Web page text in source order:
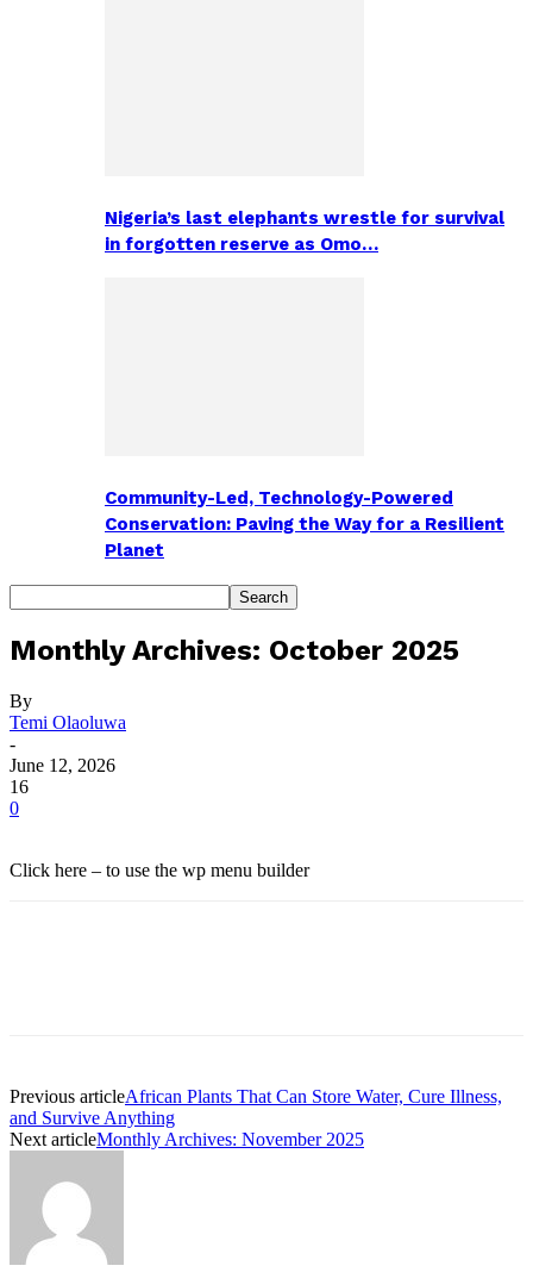
Nigeria’s last elephants wrestle for survival
in forgotten reserve as Omo…
Community-Led, Technology-Powered
Conservation: Paving the Way for a Resilient
Planet
Monthly Archives: October 2025
By
Temi Olaoluwa
-
June 12, 2026
16
0
Click here – to use the wp menu builder
Previous articleAfrican Plants That Can Store Water, Cure Illness,
and Survive Anything
Next articleMonthly Archives: November 2025